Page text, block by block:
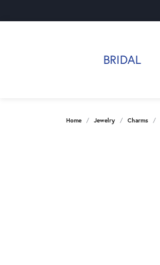
BRIDAL
Home Jewelry Charms